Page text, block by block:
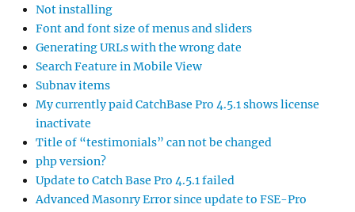
Not installing
Font and font size of menus and sliders
Generating URLs with the wrong date
Search Feature in Mobile View
Subnav items
My currently paid CatchBase Pro 4.5.1 shows license
inactivate
Title of “testimonials” can not be changed
php version?
Update to Catch Base Pro 4.5.1 failed
Advanced Masonry Error since update to FSE-Pro